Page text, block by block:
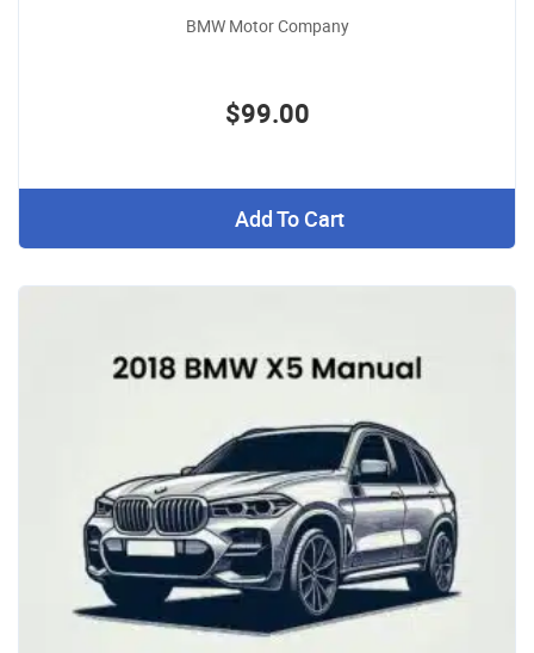
BMW Motor Company
$99.00
Add To Cart